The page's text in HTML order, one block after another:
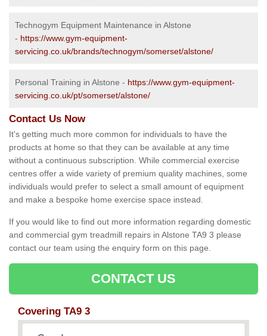
Technogym Equipment Maintenance in Alstone
- https://www.gym-equipment-
servicing.co.uk/brands/technogym/somerset/alstone/
Personal Training in Alstone - https://www.gym-equipment-
servicing.co.uk/pt/somerset/alstone/
Contact Us Now
It's getting much more common for individuals to have the
products at home so that they can be available at any time
without a continuous subscription. While commercial exercise
centres offer a wide variety of premium quality machines, some
individuals would prefer to select a small amount of equipment
and make a bespoke home exercise space instead.
If you would like to find out more information regarding domestic
and commercial gym treadmill repairs in Alstone TA9 3 please
contact our team using the enquiry form on this page.
CONTACT US
Covering TA9 3